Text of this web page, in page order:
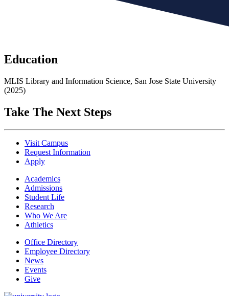
Education
MLIS Library and Information Science, San Jose State University
(2025)
Take The Next Steps
Visit Campus
Request Information
Apply
Academics
Admissions
Student Life
Research
Who We Are
Athletics
Office Directory
Employee Directory
News
Events
Give